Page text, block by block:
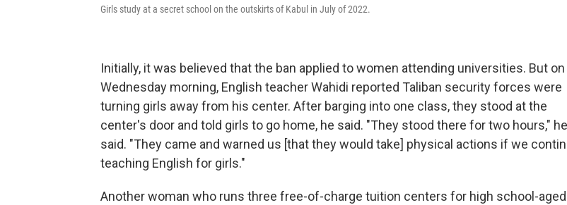
Girls study at a secret school on the outskirts of Kabul in July of 2022.
Initially, it was believed that the ban applied to women attending universities. But on
Wednesday morning, English teacher Wahidi reported Taliban security forces were
turning girls away from his center. After barging into one class, they stood at the
center's door and told girls to go home, he said. "They stood there for two hours," he
said. "They came and warned us [that they would take] physical actions if we
teaching English for girls."
Another woman who runs three free-of-charge tuition centers for high school-